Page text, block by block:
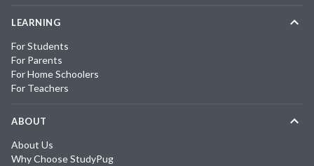
LEARNING
For Students
For Parents
For Home Schoolers
For Teachers
ABOUT
About Us
Why Choose StudyPug